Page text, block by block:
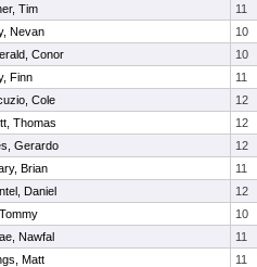
Tim 11
Nevan 10
Conor 10
Finn 11
Cole 12
Thomas 12
Gerardo 12
Brian 11
Daniel 12
10
Nawfal 11
Matt 11